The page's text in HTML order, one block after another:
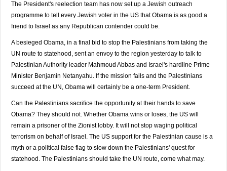
The President's reelection team has now set up a Jewish outreach
programme to tell every Jewish voter in the US that Obama is as good a
friend to Israel as any Republican contender could be.
A besieged Obama, in a final bid to stop the Palestinians from taking the
UN route to statehood, sent an envoy to the region yesterday to talk to
Palestinian Authority leader Mahmoud Abbas and Israel's hardline Prime
Minister Benjamin Netanyahu. If the mission fails and the Palestinians
succeed at the UN, Obama will certainly be a one-term President.
Can the Palestinians sacrifice the opportunity at their hands to save
Obama? They should not. Whether Obama wins or loses, the US will
remain a prisoner of the Zionist lobby. It will not stop waging political
terrorism on behalf of Israel. The US support for the Palestinian cause is a
myth or a political false flag to slow down the Palestinians' quest for
statehood. The Palestinians should take the UN route, come what may.